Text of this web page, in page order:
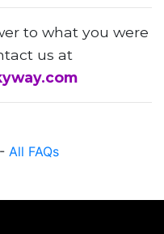
to what you were
us at
All FAQs